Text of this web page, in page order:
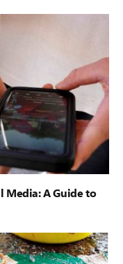
Media: A Guide to